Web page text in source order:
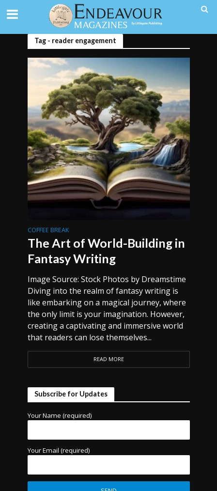
Tag - reader engagement
COFFEE BREAK
The Art of World-Building in
Fantasy Writing
Image Source: Stock Photos by Dreamstime
Diving into the realm of fantasy writing is
like embarking on a magical journey, where
the only limit is your imagination. However,
creating a captivating and immersive world
that readers can lose themselves...
READ MORE
Subscribe for Updates
Your Name (required)
Your Email (required)